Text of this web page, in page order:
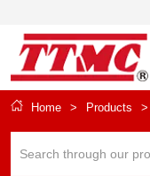
Home > Products >